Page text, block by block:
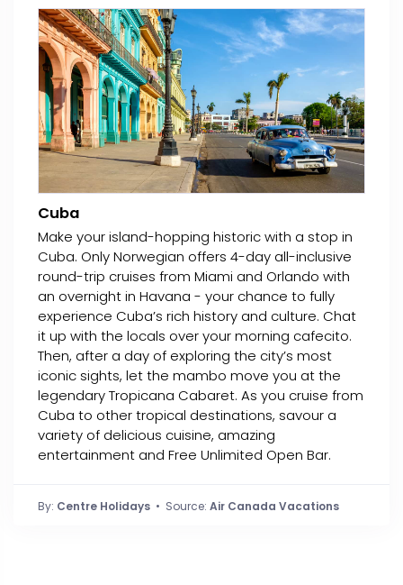
Cuba
Make your island-hopping historic with a stop in
Cuba. Only Norwegian offers 4-day all-inclusive
round-trip cruises from Miami and Orlando with
an overnight in Havana - your chance to fully
experience Cuba’s rich history and culture. Chat
it up with the locals over your morning cafecito.
Then, after a day of exploring the city’s most
iconic sights, let the mambo move you at the
legendary Tropicana Cabaret. As you cruise from
Cuba to other tropical destinations, savour a
variety of delicious cuisine, amazing
entertainment and Free Unlimited Open Bar.
By: Centre Holidays • Source: Air Canada Vacations